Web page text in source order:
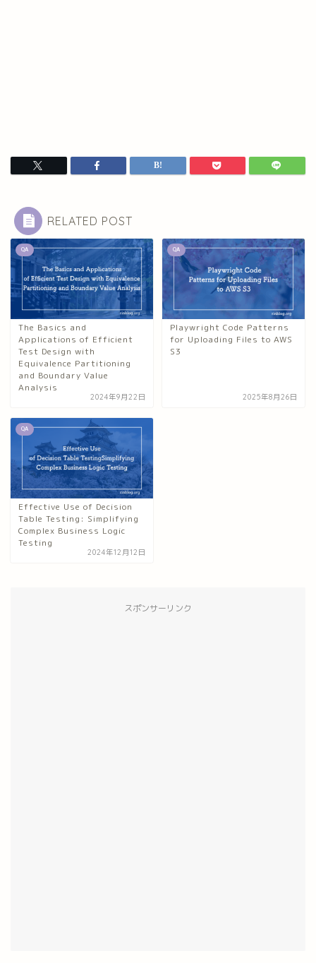
RELATED POST
QA
The Basics and
Applications of Efficient
Test Design with
Equivalence Partitioning
and Boundary Value
Analysis
2024年9月22日
QA
Playwright Code Patterns
for Uploading Files to AWS
S3
2025年8月26日
QA
Effective Use of Decision
Table Testing: Simplifying
Complex Business Logic
Testing
2024年12月12日
スポンサーリンク